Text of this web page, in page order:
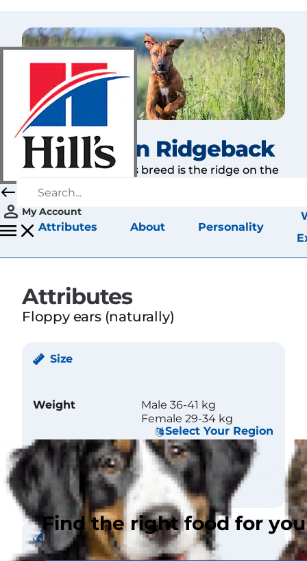
My Account
Select Your Region
Find the right food for
Rhodesian Ridgeback
The hallmark of this breed is the ridge on the
Attributes About Personality
Attributes
Floppy ears (naturally)
Size
Weight
Male 36-41 kg
Female 29-34 kg
Height (at
withers)
Male 66 cm
Female 64 cm
Coat